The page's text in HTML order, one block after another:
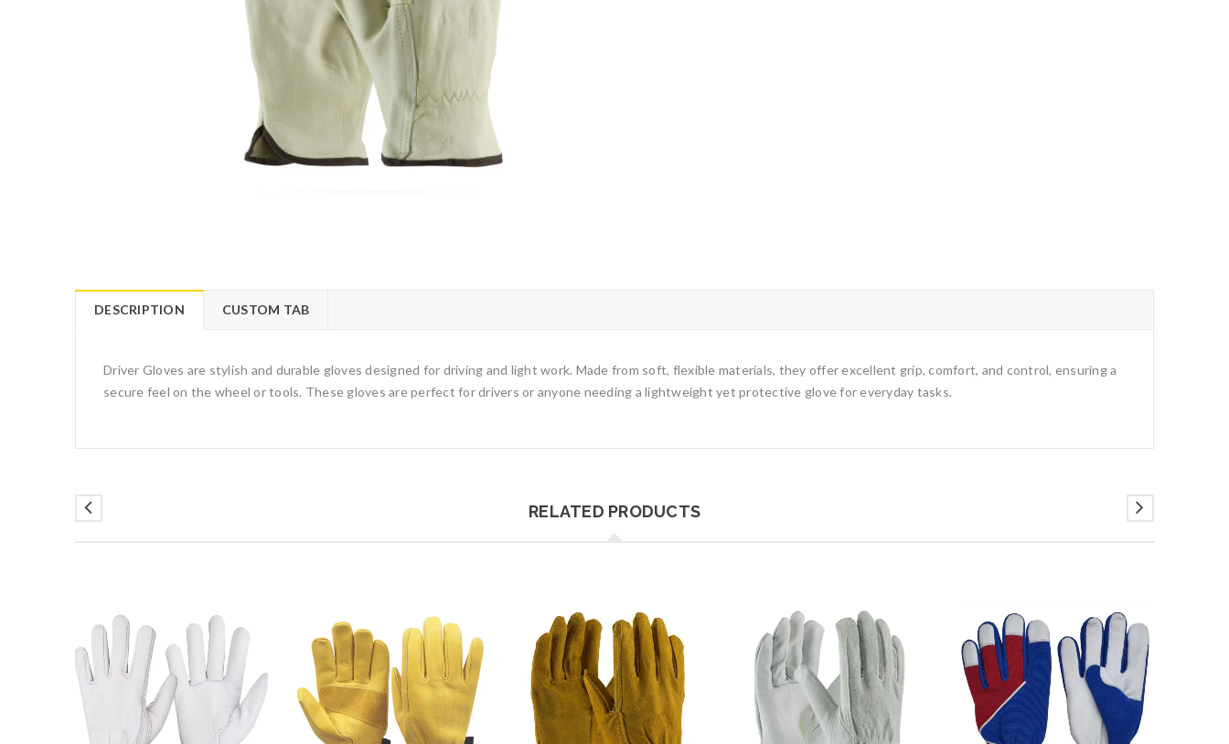
DESCRIPTION CUSTOM TAB
Driver Gloves are stylish and durable gloves designed for driving and light work. Made from soft, flexible materials, they offer excellent grip, comfort, and control, ensuring a
secure feel on the wheel or tools. These gloves are perfect for drivers or anyone needing a lightweight yet protective glove for everyday tasks.
RELATED PRODUCTS